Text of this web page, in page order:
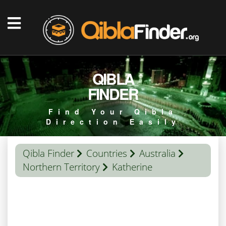
QIBLA
FINDER
Find Your Qibla
Direction Easily
Qibla Finder Countries
Australia
Northern Territory
Katherine